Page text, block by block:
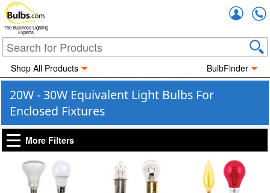
The Business Lighting
Experts
Shop All Products BulbFinder
20W - 30W Equivalent Light Bulbs For
Enclosed Fixtures
More Filters